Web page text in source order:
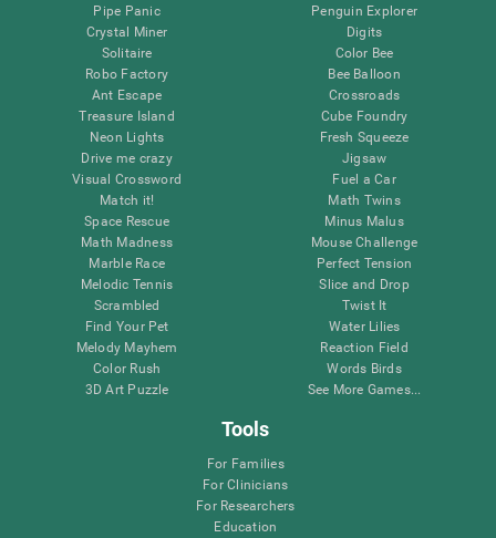
Pipe Panic
Crystal Miner
Solitaire
Robo Factory
Ant Escape
Treasure Island
Neon Lights
Drive me crazy
Visual Crossword
Match it!
Space Rescue
Math Madness
Marble Race
Melodic Tennis
Scrambled
Find Your Pet
Melody Mayhem
Color Rush
3D Art Puzzle
Penguin Explorer
Digits
Color Bee
Bee Balloon
Crossroads
Cube Foundry
Fresh Squeeze
Jigsaw
Fuel a Car
Math Twins
Minus Malus
Mouse Challenge
Perfect Tension
Slice and Drop
Twist It
Water Lilies
Reaction Field
Words Birds
See More Games...
Tools
For Families
For Clinicians
For Researchers
Education